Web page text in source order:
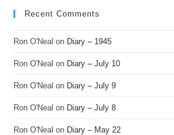
Recent Comments
Ron O'Neal on Diary – 1945
Ron O'Neal on Diary – July 10
Ron O'Neal on Diary – July 9
Ron O'Neal on Diary – July 8
Ron O'Neal on Diary – May 22